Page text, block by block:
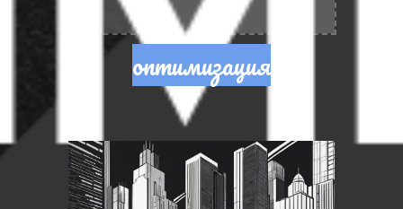
оптимизация